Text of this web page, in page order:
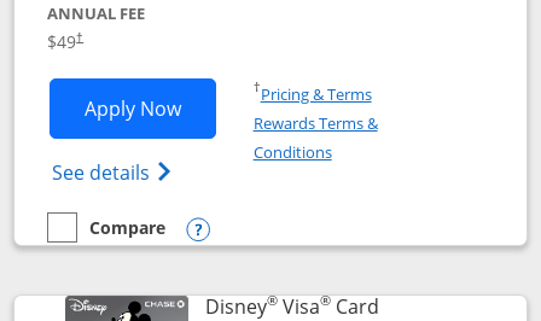
ANNUAL FEE
$49†
Apply NowOpens Disney Premier Visa application
See details Opens Disney (Registered Trademark)
†Pricing & TermsOpens in a new window
Rewards Terms &
ConditionsOpens in a new window
empty checkbox
Compare
Compare the Disney Premier Visa
Opens compare popup dialog
Disney®Visa®CardLinks to product